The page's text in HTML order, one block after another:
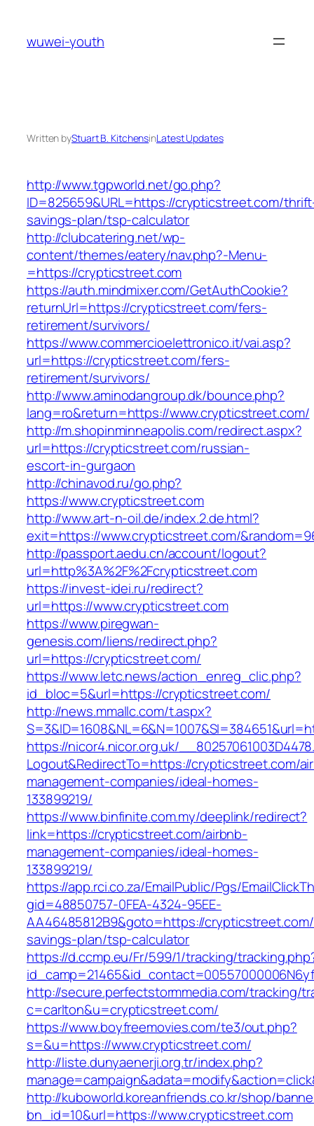
content
wuwei-youth
Written byStuart B. KitchensinLatest Updates
http://www.tgpworld.net/go.php?
ID=825659&URL=https://crypticstreet.com/
savings-plan/tsp-calculator
http://clubcatering.net/wp-
content/themes/eatery/nav.php?-Menu-
=https://crypticstreet.com
https://auth.mindmixer.com/GetAuthCookie?
returnUrl=https://crypticstreet.com/fers-
retirement/survivors/
https://www.commercioelettronico.it/vai.asp?
url=https://crypticstreet.com/fers-
retirement/survivors/
http://www.aminodangroup.dk/bounce.php?
lang=ro&return=https://www.crypticstreet.com/
http://m.shopinminneapolis.com/redirect.aspx?
url=https://crypticstreet.com/russian-
escort-in-gurgaon
http://chinavod.ru/go.php?
https://www.crypticstreet.com
http://www.art-n-oil.de/index.2.de.html?
exit=https://www.crypticstreet.com/
http://passport.aedu.cn/account/logout?
url=http%3A%2F%2Fcrypticstreet.com
https://invest-idei.ru/redirect?
url=https://www.crypticstreet.com
https://www.piregwan-
genesis.com/liens/redirect.php?
url=https://crypticstreet.com/
https://www.letc.news/action_enreg_clic.php?
id_bloc=5&url=https://crypticstreet.com/
http://news.mmallc.com/t.aspx?
https://nicor4.nicor.org.uk/
Logout&RedirectTo=https://crypticstreet.com/
management-companies/ideal-homes-
133899219/
https://www.binfinite.com.my/deeplink/redirect?
link=https://crypticstreet.com/airbnb-
management-companies/ideal-homes-
133899219/
https://app.rci.co.za/EmailPublic/Pgs/
gid=48850757-0FEA-4324-95EE-
AA46485812B9&goto=https://
savings-plan/tsp-calculator
https://d.ccmp.eu/Fr/599/1/tracking/
http://secure.perfectstormmedia.com/tracking/
c=carlton&u=crypticstreet.com/
https://www.boyfreemovies.com/te3/out.php?
s=&u=https://www.crypticstreet.com/
http://liste.dunyaenerji.org.tr/index.php?
http://kuboworld.koreanfriends.co.kr/shop/
bn_id=10&url=https://www.crypticstreet.com